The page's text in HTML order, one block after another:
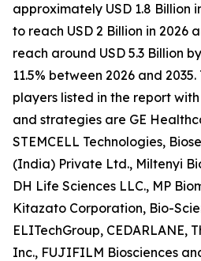
approximately USD 1.8 Billion
to reach USD 2 Billion in 2026
reach around USD 5.3 Billion
11.5% between 2026 and
players listed in the report
and strategies are GE
STEMCELL Technologies,
(India) Private Ltd., Miltenyi
DH Life Sciences LLC., MP
Kitazato Corporation, Bio-
ELITechGroup, CEDARLANE,
Inc., FUJIFILM Biosciences